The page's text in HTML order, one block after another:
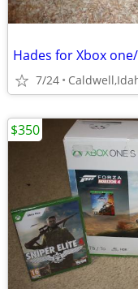
Hades for Xbox
7/24
$350